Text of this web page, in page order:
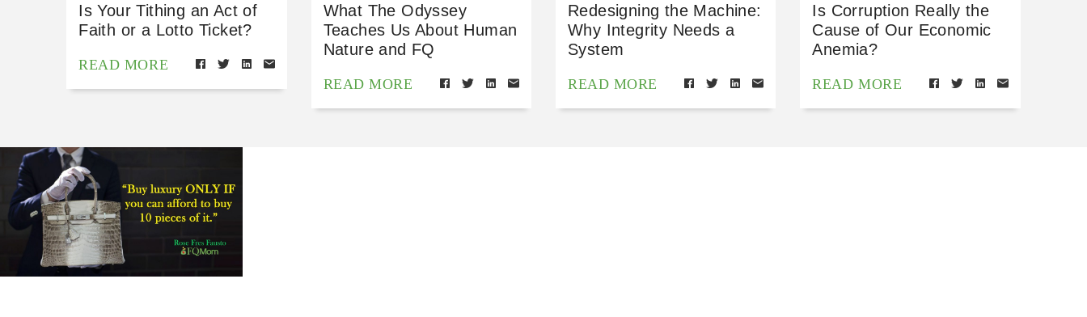
Is Your Tithing an Act of
Faith or a Lotto Ticket?
READ MORE
What The Odyssey
Teaches Us About Human
Nature and FQ
READ MORE
Redesigning the Machine:
Why Integrity Needs a
System
READ MORE
Is Corruption Really the
Cause of Our Economic
Anemia?
READ MORE